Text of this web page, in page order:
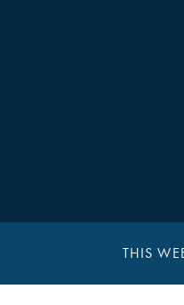
THIS